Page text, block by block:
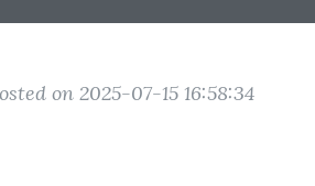
on 2025-07-15 16:58:34